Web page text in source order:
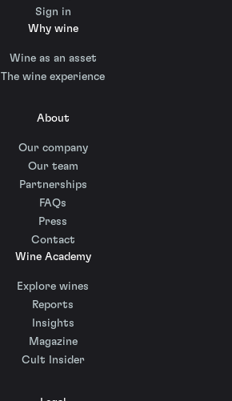
Sign in
Why wine
Wine as an asset
The wine experience
About
Our company
Our team
Partnerships
FAQs
Press
Contact
Wine Academy
Explore wines
Reports
Insights
Magazine
Cult Insider